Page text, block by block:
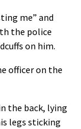
me” and
the police
on him.
officer on the
the back, lying
legs sticking